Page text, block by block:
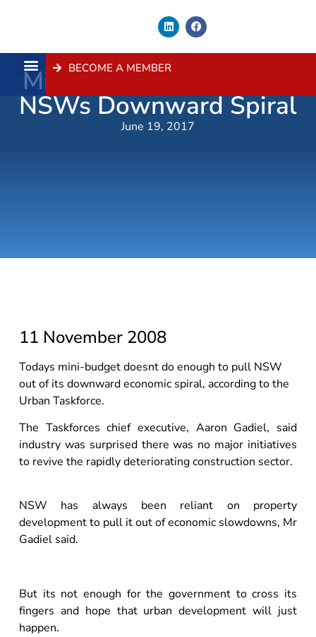
BECOME A MEMBER
Mini-Budget Wont Stop
NSWs Downward Spiral
June 19, 2017
11 November 2008
Todays mini-budget doesnt do enough to pull NSW
out of its downward economic spiral, according to the
Urban Taskforce.
The Taskforces chief executive, Aaron Gadiel, said
industry was surprised there was no major initiatives
to revive the rapidly deteriorating construction sector.
NSW has always been reliant on property
development to pull it out of economic slowdowns, Mr
Gadiel said.
But its not enough for the government to cross its
fingers and hope that urban development will just
happen.